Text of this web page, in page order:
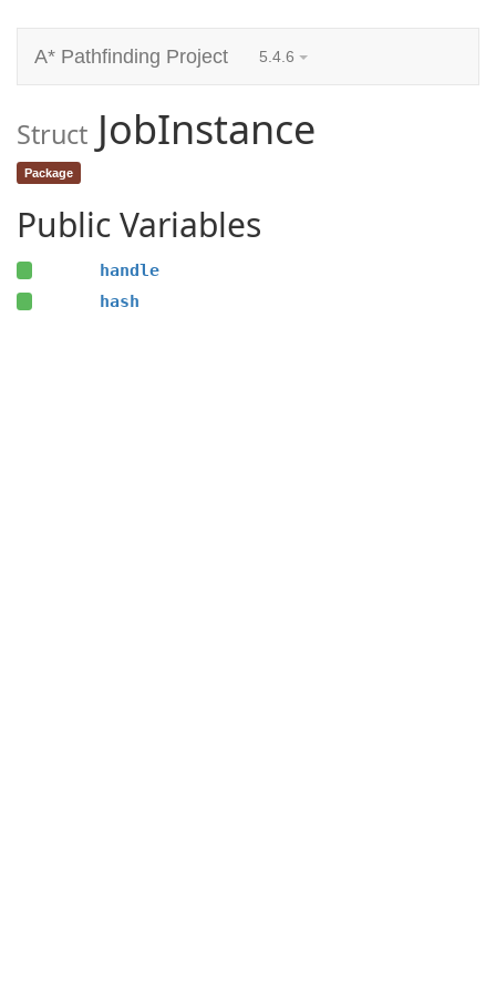
A* Pathfinding Project 5.4.6
Struct JobInstance
Package
Public Variables
handle
hash